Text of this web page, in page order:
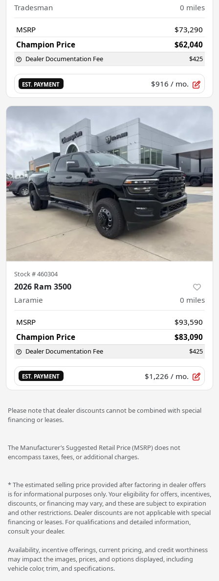
Tradesman 0 miles
MSRP
$73,290
Champion Price
$62,040
Dealer Documentation Fee $425
EST. PAYMENT $916 / mo.
Stock #460304
2026 Ram 3500
Laramie 0 miles
MSRP
$93,590
Champion Price
$83,090
Dealer Documentation Fee $425
EST. PAYMENT $1,226 / mo.
Please note that dealer discounts cannot be combined with special
financing or leases.
The Manufacturer’s Suggested Retail Price (MSRP) does not
encompass taxes, fees, or additional charges.
* The estimated selling price provided after factoring in dealer offers
is for informational purposes only. Your eligibility for offers, incentives,
discounts, or financing may vary, and these are subject to expiration
and other restrictions. Dealer discounts are not applicable with special
financing or leases. For qualifications and detailed information,
consult your dealer.
Availability, incentive offerings, current pricing, and credit worthiness
may impact the images, prices, and options displayed, including
vehicle color, trim, and specifications.